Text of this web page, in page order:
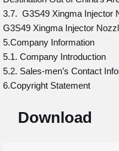
3.7. G3S49 Xingma Injector
G3S49 Xingma Injector
5.Company Information
5.1. Company Introduction
5.2. Sales-men’s Contact
6.Copyright Statement
Download